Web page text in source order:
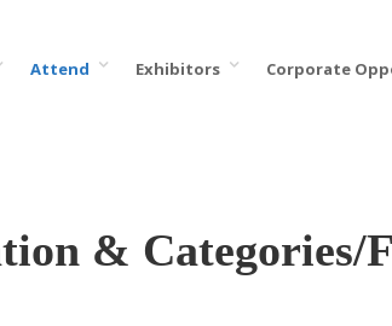
Attend Exhibitors Corporate
& Categories/